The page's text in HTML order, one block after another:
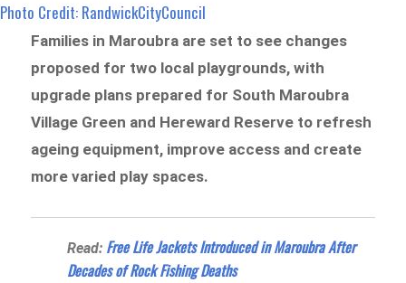
Photo Credit: RandwickCityCouncil
Families in Maroubra are set to see changes
proposed for two local playgrounds, with
upgrade plans prepared for South Maroubra
Village Green and Hereward Reserve to refresh
ageing equipment, improve access and create
more varied play spaces.
Read: Free Life Jackets Introduced in Maroubra After
Decades of Rock Fishing Deaths